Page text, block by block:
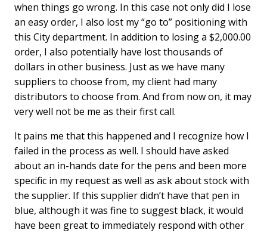
when things go wrong. In this case not only did I lose
an easy order, I also lost my “go to” positioning with
this City department. In addition to losing a $2,000.00
order, I also potentially have lost thousands of
dollars in other business. Just as we have many
suppliers to choose from, my client had many
distributors to choose from. And from now on, it may
very well not be me as their first call.
It pains me that this happened and I recognize how I
failed in the process as well. I should have asked
about an in-hands date for the pens and been more
specific in my request as well as ask about stock with
the supplier. If this supplier didn’t have that pen in
blue, although it was fine to suggest black, it would
have been great to immediately respond with other